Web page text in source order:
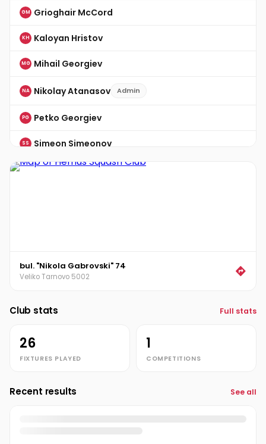
GM Grioghair McCord
KH Kaloyan Hristov
MG Mihail Georgiev
NA Nikolay Atanasov Admin
PG Petko Georgiev
SS Simeon Simeonov
Stoyan Petrov
bul. "Nikola Gabrovski" 74
Veliko Tarnovo 5002
Club stats Full stats
26
FIXTURES PLAYED
1
COMPETITIONS
Recent results See all